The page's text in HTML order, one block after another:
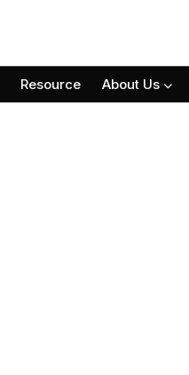
Resource About Us